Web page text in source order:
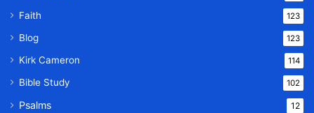
Faith 123
Blog 123
Kirk Cameron 114
Bible Study 102
Psalms 12